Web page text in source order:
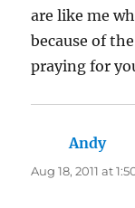
are like me
because of
praying for
Andysays:
Aug 18, 2011 at